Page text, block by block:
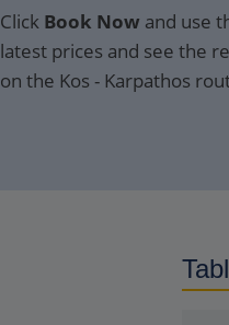
Click Book Now and use
latest prices and see the
on the Kos - Karpathos